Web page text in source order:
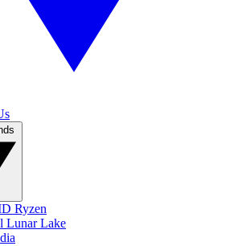
Ryzen
Lunar Lake